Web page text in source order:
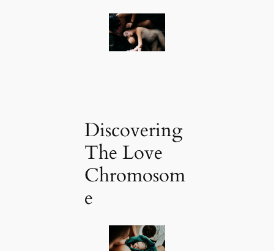
Discovering
The Love
Chromosom
e